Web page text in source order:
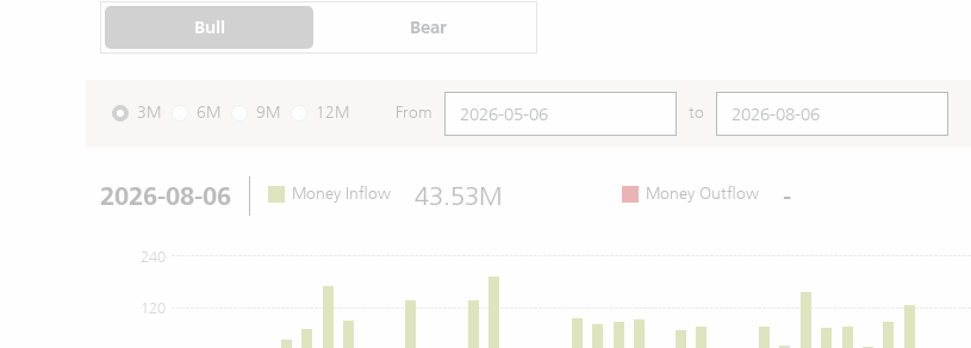
Bull Bear
3M 6M 9M 12M From to
2026-08-06 Money Inflow 43.53M Money Outflow -
120
240